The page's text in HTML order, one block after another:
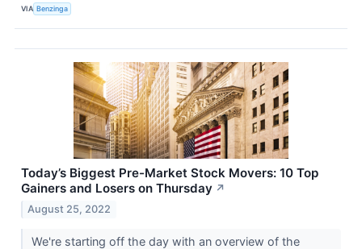
VIA Benzinga
Today’s Biggest Pre-Market Stock Movers: 10 Top
Gainers and Losers on Thursday ↗
August 25, 2022
We're starting off the day with an overview of the